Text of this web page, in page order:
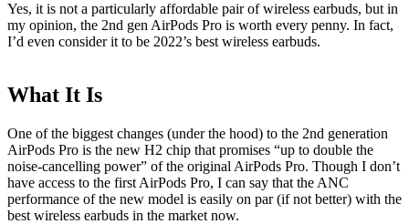
Yes, it is not a particularly affordable pair of wireless earbuds, but in
my opinion, the 2nd gen AirPods Pro is worth every penny. In fact,
I’d even consider it to be 2022’s best wireless earbuds.
What It Is
One of the biggest changes (under the hood) to the 2nd generation
AirPods Pro is the new H2 chip that promises “up to double the
noise-cancelling power” of the original AirPods Pro. Though I don’t
have access to the first AirPods Pro, I can say that the ANC
performance of the new model is easily on par (if not better) with the
best wireless earbuds in the market now.